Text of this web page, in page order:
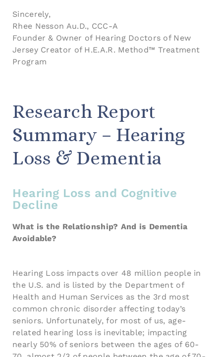
Sincerely,
Rhee Nesson Au.D., CCC-A
Founder & Owner of Hearing Doctors of New
Jersey Creator of H.E.A.R. Method™ Treatment
Program
Research Report
Summary – Hearing
Loss & Dementia
Hearing Loss and Cognitive
Decline
What is the Relationship? And is Dementia
Avoidable?
Hearing Loss impacts over 48 million people in
the U.S. and is listed by the Department of
Health and Human Services as the 3rd most
common chronic disorder affecting today’s
seniors. Unfortunately, for most of us, age-
related hearing loss is inevitable; impacting
nearly 50% of seniors between the ages of 60-